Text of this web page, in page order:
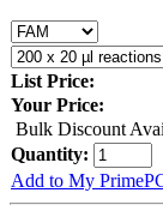
List Price:
Your Price:
Bulk Discount
Quantity:
Add to My